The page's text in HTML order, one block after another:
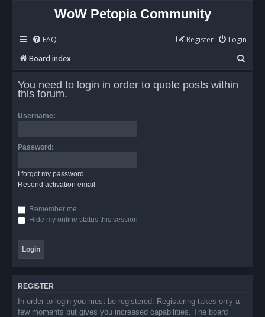
WoW Petopia Community
FAQ Login
Register
Board index
e
You need to login in order to quote posts within
this forum.
Username:
Password:
I forgot my password
Resend activation email
Remember me
Hide my online status this session
REGISTER
In order to login you must be registered. Registering takes only a
few moments but gives you increased capabilities. The board